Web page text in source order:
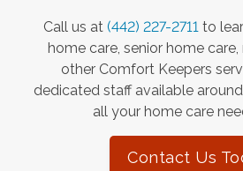
Call us at (442) 227-2711 to
home care, senior home care,
other Comfort Keepers
dedicated staff available
all your home care
Contact Us